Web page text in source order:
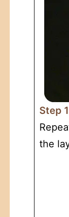
Step
the